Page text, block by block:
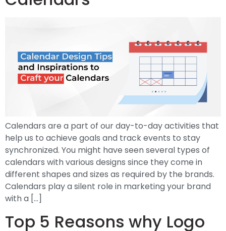
Calendars are a part of our day-to-day activities that
help us to achieve goals and track events to stay
synchronized. You might have seen several types of
calendars with various designs since they come in
different shapes and sizes as required by the brands.
Calendars play a silent role in marketing your brand
with a […]
Top 5 Reasons why Logo